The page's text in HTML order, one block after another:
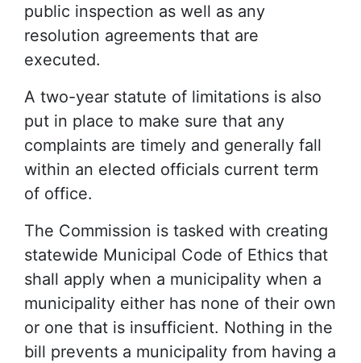
public inspection as well as any
resolution agreements that are
executed.
A two-year statute of limitations is also
put in place to make sure that any
complaints are timely and generally fall
within an elected officials current term
of office.
The Commission is tasked with creating
statewide Municipal Code of Ethics that
shall apply when a municipality when a
municipality either has none of their own
or one that is insufficient. Nothing in the
bill prevents a municipality from having a